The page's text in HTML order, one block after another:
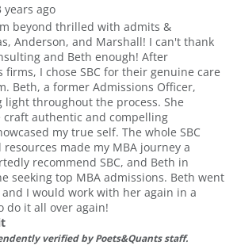
years ago
beyond thrilled with admits &
Anderson, and Marshall! I can't thank
and Beth enough! After
firms, I chose SBC for their genuine care
Beth, a former Admissions Officer,
light throughout the process. She
craft authentic and compelling
my true self. The whole SBC
made my MBA journey a
recommend SBC, and Beth in
seeking top MBA admissions. Beth went
I would work with her again in a
do it all over again!
verified by Poets&Quants staff.